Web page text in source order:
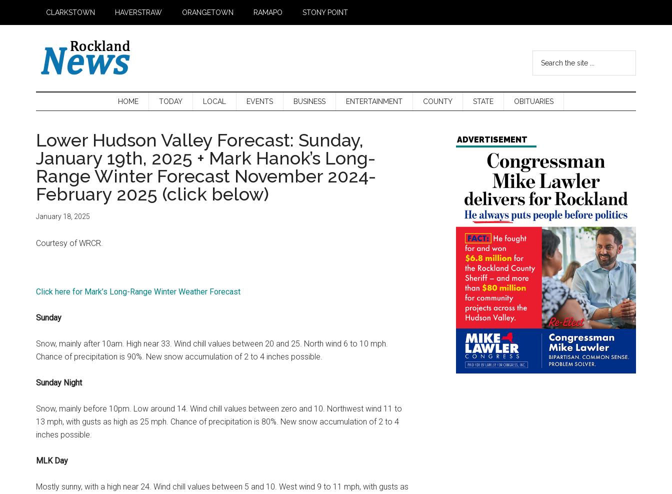
CLARKSTOWN HAVERSTRAW ORANGETOWN RAMAPO STONY POINT
HOME TODAY LOCAL EVENTS BUSINESS ENTERTAINMENT COUNTY STATE OBITUARIES
Lower Hudson Valley Forecast: Sunday,
January 19th, 2025 + Mark Hanok’s Long-
Range Winter Forecast November 2024-
February 2025 (click below)
January 18, 2025
Courtesy of WRCR.
Click here for Mark’s Long-Range Winter Weather Forecast
Sunday
Snow, mainly after 10am. High near 33. Wind chill values between 20 and 25. North wind 6 to 10 mph.
Chance of precipitation is 90%. New snow accumulation of 2 to 4 inches possible.
Sunday Night
Snow, mainly before 10pm. Low around 14. Wind chill values between zero and 10. Northwest wind 11 to
13 mph, with gusts as high as 25 mph. Chance of precipitation is 80%. New snow accumulation of 2 to 4
inches possible.
MLK Day
Mostly sunny, with a high near 24. Wind chill values between 5 and 10. West wind 9 to 11 mph, with gusts as
ADVERTISEMENT